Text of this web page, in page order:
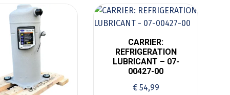
CARRIER:
REFRIGERATION
LUBRICANT – 07-
00427-00
€54,99